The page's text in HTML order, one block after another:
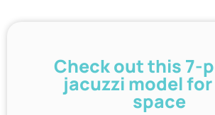
Check out this 7-
jacuzzi model
space